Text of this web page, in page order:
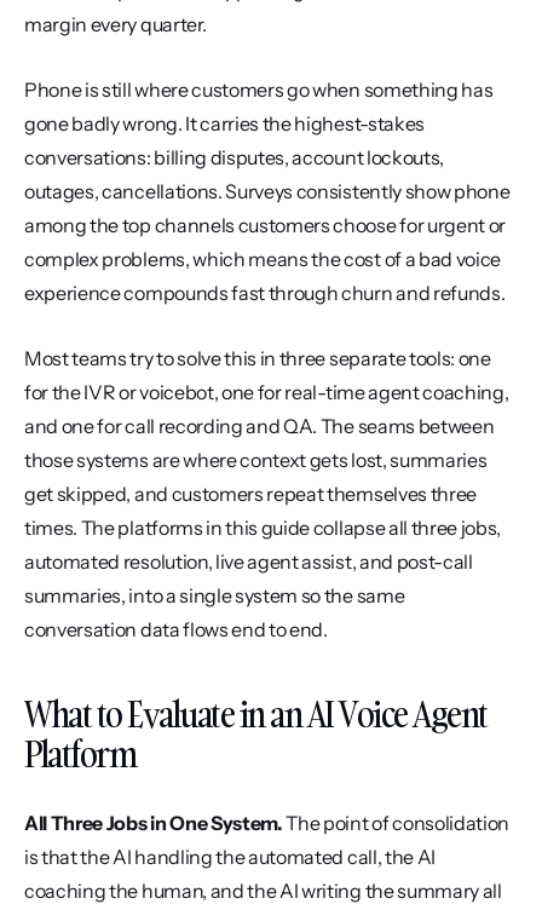
margin every quarter.
Phone is still where customers go when something has
gone badly wrong. It carries the highest-stakes
conversations: billing disputes, account lockouts,
outages, cancellations. Surveys consistently show phone
among the top channels customers choose for urgent or
complex problems, which means the cost of a bad voice
experience compounds fast through churn and refunds.
Most teams try to solve this in three separate tools: one
for the IVR or voicebot, one for real-time agent coaching,
and one for call recording and QA. The seams between
those systems are where context gets lost, summaries
get skipped, and customers repeat themselves three
times. The platforms in this guide collapse all three jobs,
automated resolution, live agent assist, and post-call
summaries, into a single system so the same
conversation data flows end to end.
What to Evaluate in an AI Voice Agent
Platform
All Three Jobs in One System. The point of consolidation
is that the AI handling the automated call, the AI
coaching the human, and the AI writing the summary all